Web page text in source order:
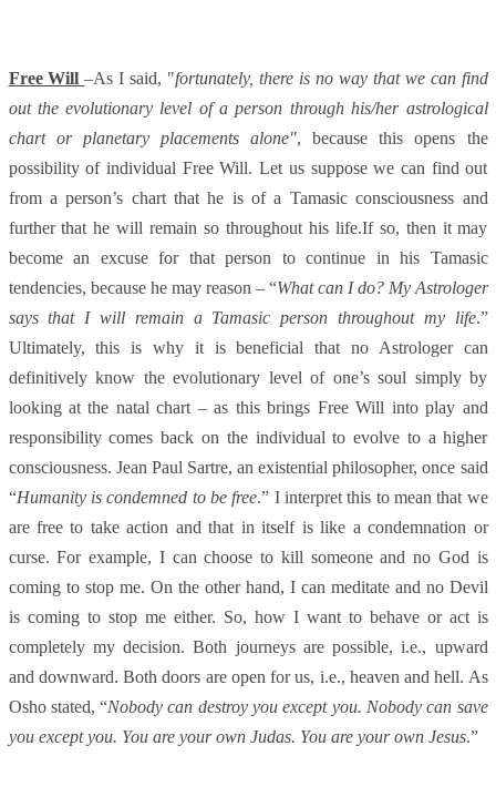
Free Will –As I said, "fortunately, there is no way that we can find
out the evolutionary level of a person through his/her astrological
chart or planetary placements alone", because this opens the
possibility of individual Free Will. Let us suppose we can find out
from a person’s chart that he is of a Tamasic consciousness and
further that he will remain so throughout his life.If so, then it may
become an excuse for that person to continue in his Tamasic
tendencies, because he may reason – “What can I do? My Astrologer
says that I will remain a Tamasic person throughout my life.”
Ultimately, this is why it is beneficial that no Astrologer can
definitively know the evolutionary level of one’s soul simply by
looking at the natal chart – as this brings Free Will into play and
responsibility comes back on the individual to evolve to a higher
consciousness. Jean Paul Sartre, an existential philosopher, once said
“Humanity is condemned to be free.” I interpret this to mean that we
are free to take action and that in itself is like a condemnation or
curse. For example, I can choose to kill someone and no God is
coming to stop me. On the other hand, I can meditate and no Devil
is coming to stop me either. So, how I want to behave or act is
completely my decision. Both journeys are possible, i.e., upward
and downward. Both doors are open for us, i.e., heaven and hell. As
Osho stated, “Nobody can destroy you except you. Nobody can save
you except you. You are your own Judas. You are your own Jesus.”